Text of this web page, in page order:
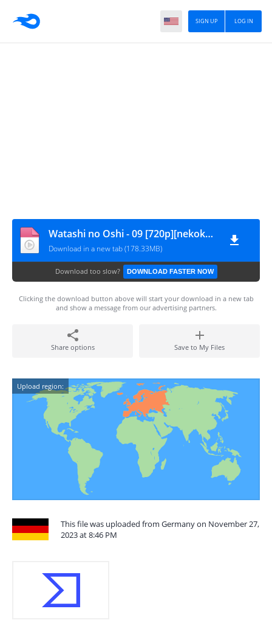
LOG IN
SIGN UP
Watashi no Oshi - 09 [720p][nekokun]
Download in a new tab (178.33MB)
Download too slow? DOWNLOAD FASTER NOW
Clicking the download button above will start your download in a new tab
and show a message from our advertising partners.
Share options Save to My Files
Upload region:
This file was uploaded from Germany on November 27,
2023 at 8:46 PM